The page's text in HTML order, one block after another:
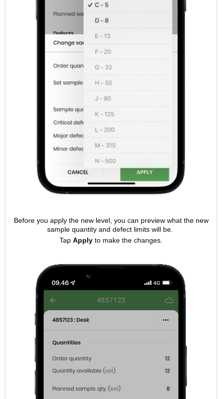
Before you apply the new level, you can preview what the new
sample quantity and defect limits will be.
Tap Apply to make the changes.